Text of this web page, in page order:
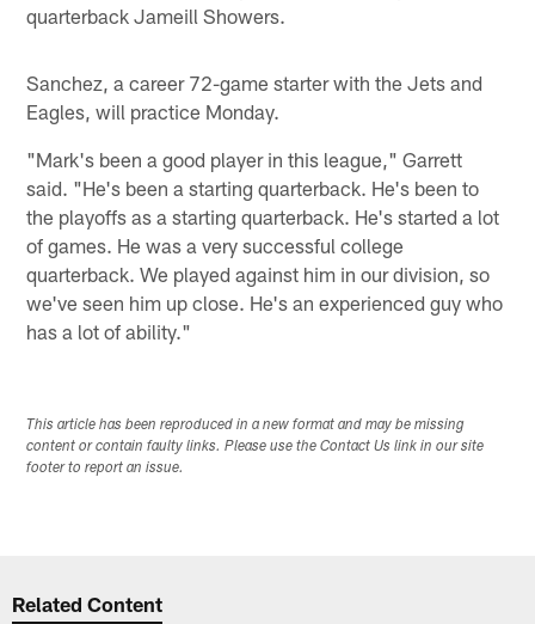
quarterback Jameill Showers.
Sanchez, a career 72-game starter with the Jets and
Eagles, will practice Monday.
"Mark's been a good player in this league," Garrett
said. "He's been a starting quarterback. He's been to
the playoffs as a starting quarterback. He's started a lot
of games. He was a very successful college
quarterback. We played against him in our division, so
we've seen him up close. He's an experienced guy who
has a lot of ability."
This article has been reproduced in a new format and may be missing
content or contain faulty links. Please use the Contact Us link in our site
footer to report an issue.
Related Content